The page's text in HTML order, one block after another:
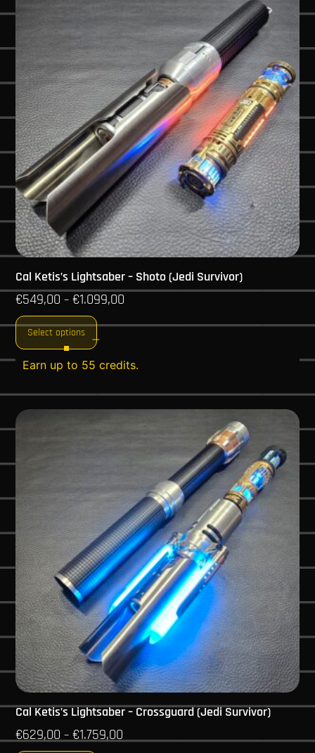
Cal Ketis’s Lightsaber – Shoto (Jedi Survivor)
€549,00 – €1.099,00
Select options
Earn up to 55 credits.
Cal Ketis’s Lightsaber – Crossguard (Jedi Survivor)
€629,00 – €1.759,00